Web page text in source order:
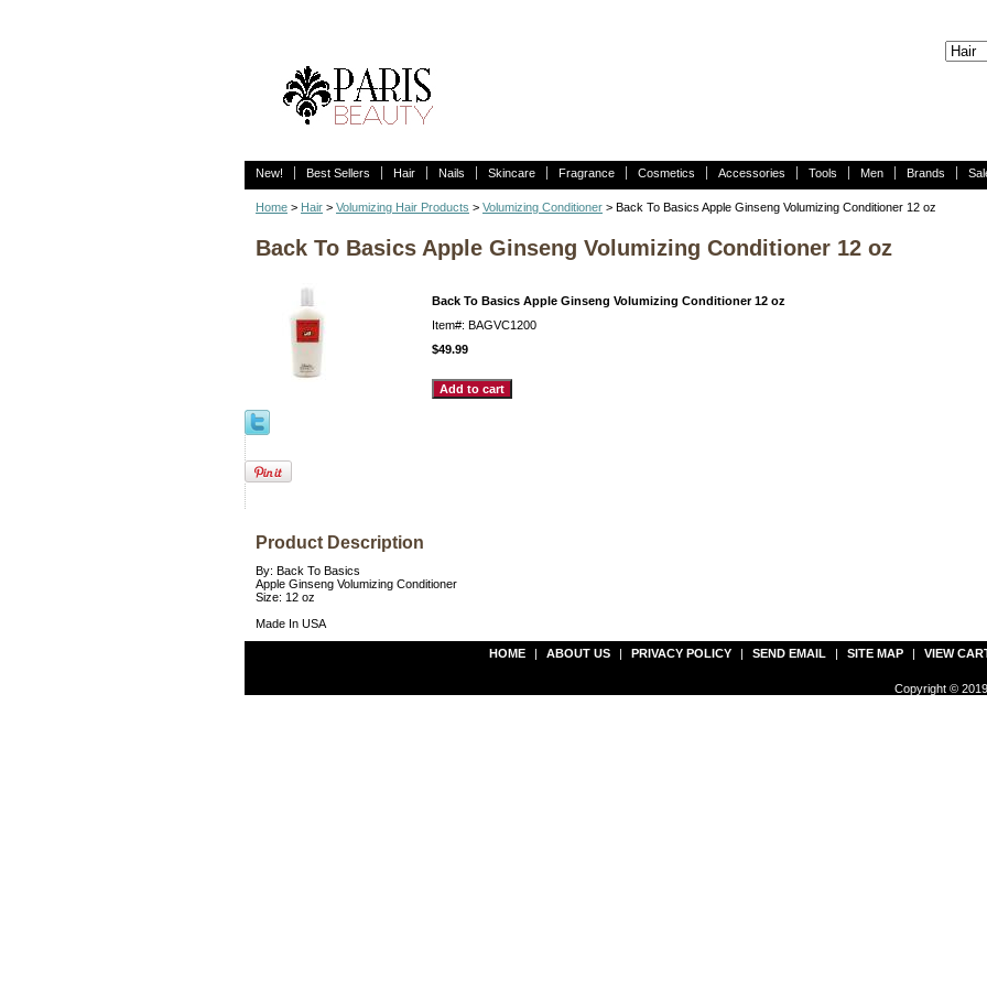
New! Best Sellers Hair Nails Skincare Fragrance Cosmetics Accessories Tools Men Brands
Home > Hair > Volumizing Hair Products > Volumizing Conditioner > Back To Basics Apple Ginseng Volumizing Conditioner 12 oz
Back To Basics Apple Ginseng Volumizing Conditioner 12 oz
Back To Basics Apple Ginseng Volumizing Conditioner 12 oz
Item#: BAGVC1200
$49.99
Product Description
By: Back To Basics
Apple Ginseng Volumizing Conditioner
Size: 12 oz
Made In USA
HOME | ABOUT US | PRIVACY POLICY | SEND EMAIL | SITE MAP | VIEW
Copyright ©